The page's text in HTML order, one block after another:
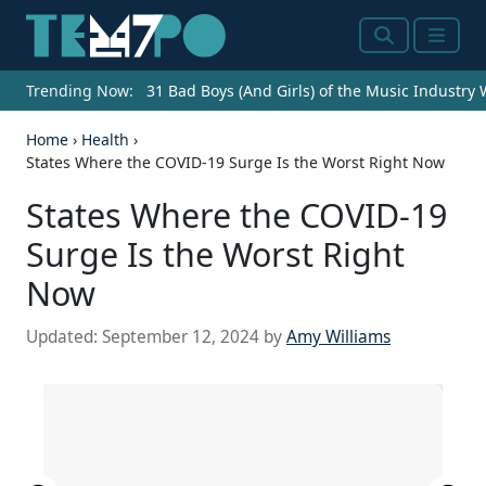
SearchMenu
Trending Now: 31 Bad Boys (And Girls) of the Music Industry
Home › Health ›
States Where the COVID-19 Surge Is the Worst Right Now
States Where the COVID-19
Surge Is the Worst Right
Now
Updated: September 12, 2024 byAmy Williams